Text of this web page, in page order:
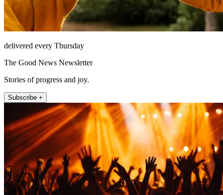
delivered every Thursday
The Good News Newsletter
Stories of progress and joy.
Subscribe +